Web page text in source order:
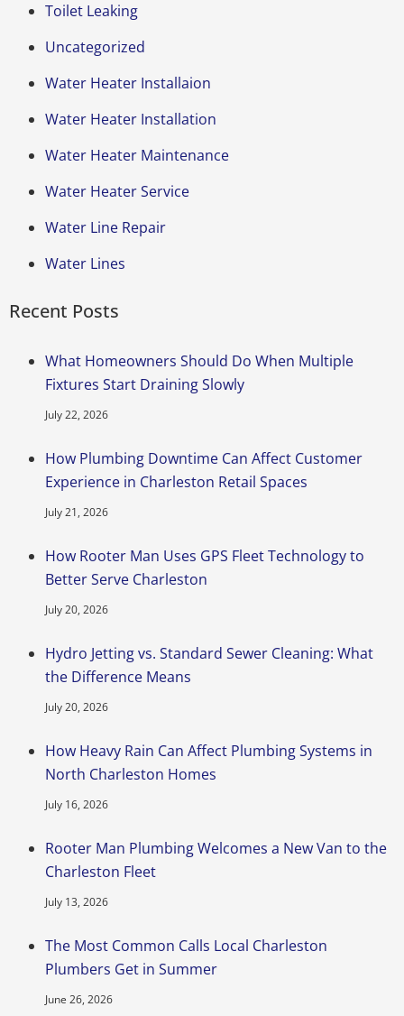
Toilet Leaking
Uncategorized
Water Heater Installaion
Water Heater Installation
Water Heater Maintenance
Water Heater Service
Water Line Repair
Water Lines
Recent Posts
What Homeowners Should Do When Multiple
Fixtures Start Draining Slowly
July 22, 2026
How Plumbing Downtime Can Affect Customer
Experience in Charleston Retail Spaces
July 21, 2026
How Rooter Man Uses GPS Fleet Technology to
Better Serve Charleston
July 20, 2026
Hydro Jetting vs. Standard Sewer Cleaning: What
the Difference Means
July 20, 2026
How Heavy Rain Can Affect Plumbing Systems in
North Charleston Homes
July 16, 2026
Rooter Man Plumbing Welcomes a New Van to the
Charleston Fleet
July 13, 2026
The Most Common Calls Local Charleston
Plumbers Get in Summer
June 26, 2026